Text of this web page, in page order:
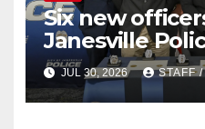
Six new
Janesville
JUL 30, 2026 STAFF